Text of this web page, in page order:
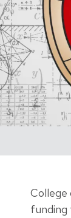
College
funding